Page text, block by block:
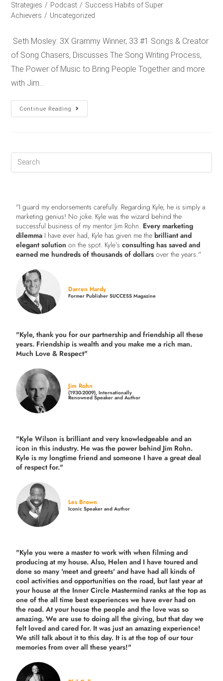
Strategies / Podcast / Success Habits of Super
Achievers / Uncategorized
Seth Mosley: 3X Grammy Winner, 33 #1 Songs & Creator
of Song Chasers, Discusses The Song Writing Process,
The Power of Music to Bring People Together and more
with Jim…
Continue Reading
"I guard my endorsements carefully. Regarding Kyle, he is simply a
marketing genius! No joke. Kyle was the wizard behind the
successful business of my mentor Jim Rohn. Every marketing
dilemma I have ever had, Kyle has given me thebrilliant and
elegant solution on the spot. Kyle’sconsulting has saved and
earned me hundreds of thousands of dollars over the years."
Darren Hardy
Former Publisher SUCCESS Magazine
"Kyle, thank you for our partnership and friendship all these
years. Friendship is wealth and you make me a rich man.
Much Love & Respect"
Jim Rohn
(1930-2009), Internationally
Renowned Speaker and Author
"Kyle Wilson is brilliant and very knowledgeable and an
icon in this industry. He was the power behind Jim Rohn.
Kyle is my longtime friend and someone I have a great deal
of respect for."
Les Brown
Iconic Speaker and Author
"Kyle you were a master to work with when filming and
producing at my house. Also, Helen and I have toured and
done so many 'meet and greets' and have had all kinds of
cool activities and opportunities on the road, but last yearat
your house at the Inner Circle Mastermind ranks at the top as
one of the all time best experiences we have ever had on
the road. At your house the people and the love was so
amazing. We are use to doing all the giving, but that day we
felt loved and cared for. It was just an amazing experience!
We still talk about it to this day. It is at the top of our tour
memories from over all these years!"